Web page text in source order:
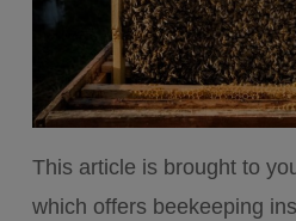
This article is brought to
which offers beekeeping